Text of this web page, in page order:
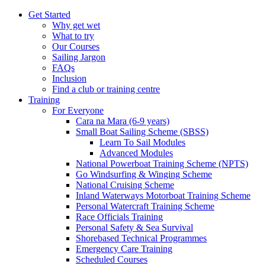
Get Started
Why get wet
What to try
Our Courses
Sailing Jargon
FAQs
Inclusion
Find a club or training centre
Training
For Everyone
Cara na Mara (6-9 years)
Small Boat Sailing Scheme (SBSS)
Learn To Sail Modules
Advanced Modules
National Powerboat Training Scheme (NPTS)
Go Windsurfing & Winging Scheme
National Cruising Scheme
Inland Waterways Motorboat Training Scheme
Personal Watercraft Training Scheme
Race Officials Training
Personal Safety & Sea Survival
Shorebased Technical Programmes
Emergency Care Training
Scheduled Courses